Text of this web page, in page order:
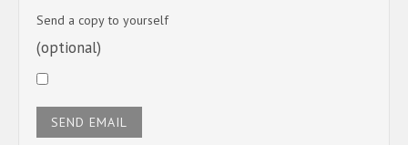
Send a copy to yourself
(optional)
SEND EMAIL